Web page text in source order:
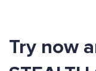
Try now